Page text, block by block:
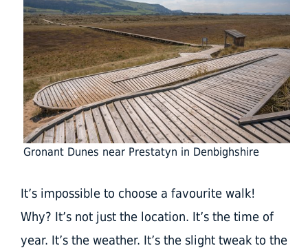
Gronant Dunes near Prestatyn in Denbighshire
It’s impossible to choose a favourite walk!
Why? It’s not just the location. It’s the time of
year. It’s the weather. It’s the slight tweak to the